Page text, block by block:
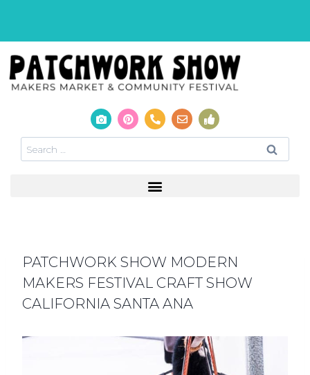
PATCHWORK SHOW MODERN
MAKERS FESTIVAL CRAFT SHOW
CALIFORNIA SANTA ANA